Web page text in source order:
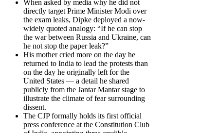
When asked by media why he did not
directly target Prime Minister Modi over
the exam leaks, Dipke deployed a now-
widely quoted analogy: “If he can stop
the war between Russia and Ukraine, can
he not stop the paper leak?”
His mother cried more on the day he
returned to India to lead the protests than
on the day he originally left for the
United States — a detail he shared
publicly from the Jantar Mantar stage to
illustrate the climate of fear surrounding
dissent.
The CJP formally holds its first official
press conference at the Constitution Club